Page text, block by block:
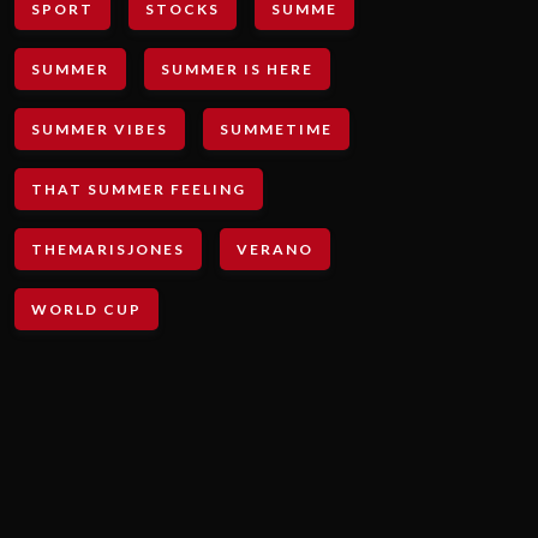
SPORT STOCKS SUMME
SUMMER SUMMER IS HERE
SUMMER VIBES SUMMETIME
THAT SUMMER FEELING
THEMARISJONES VERANO
WORLD CUP